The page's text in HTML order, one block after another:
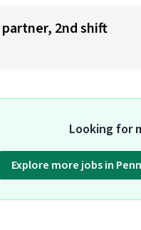
2nd shift
Looking for
Explore more jobs in